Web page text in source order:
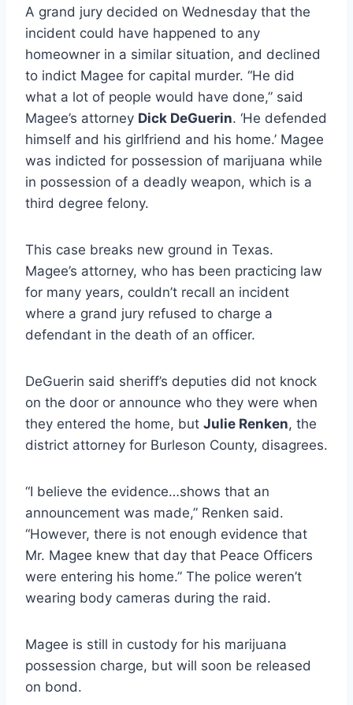
A grand jury decided on Wednesday that the
incident could have happened to any
homeowner in a similar situation, and declined
to indict Magee for capital murder. “He did
what a lot of people would have done,” said
Magee’s attorney Dick DeGuerin. ‘He defended
himself and his girlfriend and his home.’ Magee
was indicted for possession of marijuana while
in possession of a deadly weapon, which is a
third degree felony.
This case breaks new ground in Texas.
Magee’s attorney, who has been practicing law
for many years, couldn’t recall an incident
where a grand jury refused to charge a
defendant in the death of an officer.
DeGuerin said sheriff’s deputies did not knock
on the door or announce who they were when
they entered the home, but Julie Renken, the
district attorney for Burleson County, disagrees.
“I believe the evidence…shows that an
announcement was made,” Renken said.
“However, there is not enough evidence that
Mr. Magee knew that day that Peace Officers
were entering his home.” The police weren’t
wearing body cameras during the raid.
Magee is still in custody for his marijuana
possession charge, but will soon be released
on bond.